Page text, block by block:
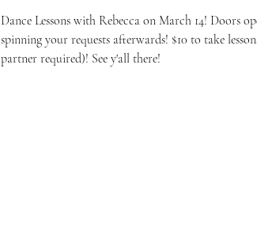
Dance Lessons with Rebecca on March 14! Doors
spinning your requests afterwards! $10 to take
partner required)! See y'all there!